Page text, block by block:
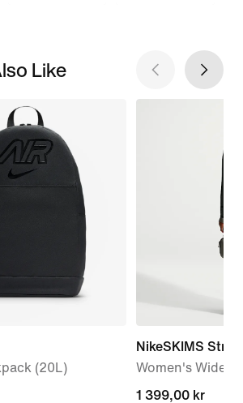
Like
(20L)
NikeSKIMS
Women's Wide-
1 399,00 kr
1 399,00 kr